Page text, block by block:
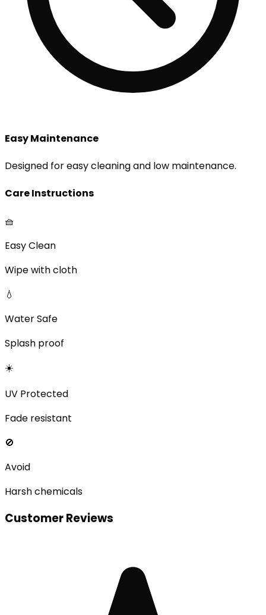
Easy Maintenance
Designed for easy cleaning and low maintenance.
Care Instructions
🧺
Easy Clean
Wipe with cloth
💧
Water Safe
Splash proof
☀️
UV Protected
Fade resistant
🚫
Avoid
Harsh chemicals
Customer Reviews